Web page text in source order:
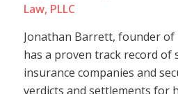
Law, PLLC
Jonathan Barrett, founder of
has a proven track record of
insurance companies and
verdicts and settlements for